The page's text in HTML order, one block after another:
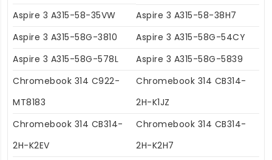
Aspire 3 A315-58-35VW
Aspire 3 A315-58-38H7
Aspire 3 A315-58G-3810
Aspire 3 A315-58G-54CY
Aspire 3 A315-58G-578L
Aspire 3 A315-58G-5839
Chromebook 314 C922-
MT8183
Chromebook 314 CB314-
2H-K1JZ
Chromebook 314 CB314-
2H-K2EV
Chromebook 314 CB314-
2H-K2H7